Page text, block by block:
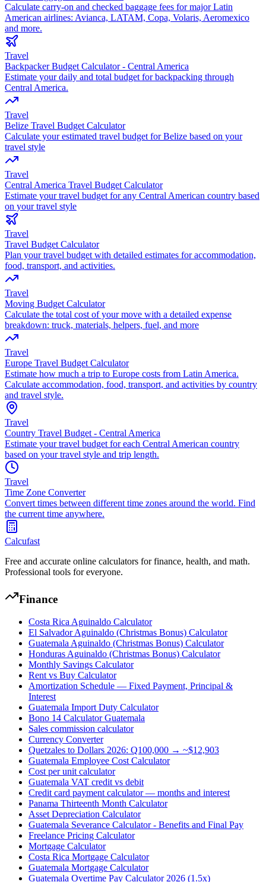
Calculate carry-on and checked baggage fees for major Latin
American airlines: Avianca, LATAM, Copa, Volaris, Aeromexico
and more.
Travel
Backpacker Budget Calculator - Central America
Estimate your daily and total budget for backpacking through
Central America.
Travel
Belize Travel Budget Calculator
Calculate your estimated travel budget for Belize based on your
travel style
Travel
Central America Travel Budget Calculator
Estimate your travel budget for any Central American country based
on your travel style
Travel
Travel Budget Calculator
Plan your travel budget with detailed estimates for accommodation,
food, transport, and activities.
Travel
Moving Budget Calculator
Calculate the total cost of your move with a detailed expense
breakdown: truck, materials, helpers, fuel, and more
Travel
Europe Travel Budget Calculator
Estimate how much a trip to Europe costs from Latin America.
Calculate accommodation, food, transport, and activities by country
and travel style.
Travel
Country Travel Budget - Central America
Estimate your travel budget for each Central American country
based on your travel style and trip length.
Travel
Time Zone Converter
Convert times between different time zones around the world. Find
the current time anywhere.
Calcufast
Free and accurate online calculators for finance, health, and math.
Professional tools for everyone.
Finance
Costa Rica Aguinaldo Calculator
El Salvador Aguinaldo (Christmas Bonus) Calculator
Guatemala Aguinaldo (Christmas Bonus) Calculator
Honduras Aguinaldo (Christmas Bonus) Calculator
Monthly Savings Calculator
Rent vs Buy Calculator
Amortization Schedule — Fixed Payment, Principal &
Interest
Guatemala Import Duty Calculator
Bono 14 Calculator Guatemala
Sales commission calculator
Currency Converter
Quetzales to Dollars 2026: Q100,000 → ~$12,903
Guatemala Employee Cost Calculator
Cost per unit calculator
Guatemala VAT credit vs debit
Credit card payment calculator — months and interest
Panama Thirteenth Month Calculator
Asset Depreciation Calculator
Guatemala Severance Calculator - Benefits and Final Pay
Freelance Pricing Calculator
Mortgage Calculator
Costa Rica Mortgage Calculator
Guatemala Mortgage Calculator
Guatemala Overtime Pay Calculator 2026 (1.5x)